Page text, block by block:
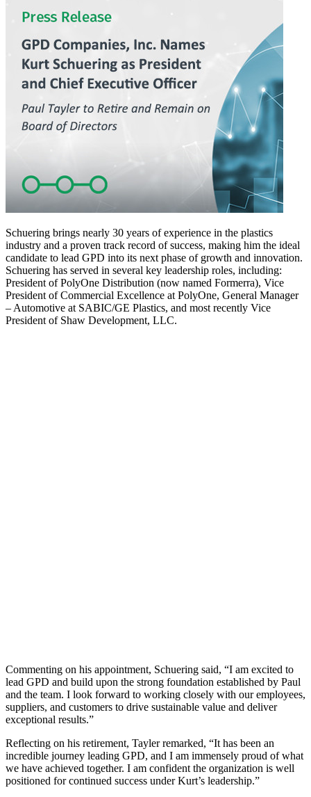
Schuering brings nearly 30 years of experience in the plastics
industry and a proven track record of success, making him the ideal
candidate to lead GPD into its next phase of growth and innovation.
Schuering has served in several key leadership roles, including:
President of PolyOne Distribution (now named Formerra), Vice
President of Commercial Excellence at PolyOne, General Manager
– Automotive at SABIC/GE Plastics, and most recently Vice
President of Shaw Development, LLC.
Commenting on his appointment, Schuering said, “I am excited to
lead GPD and build upon the strong foundation established by Paul
and the team. I look forward to working closely with our employees,
suppliers, and customers to drive sustainable value and deliver
exceptional results.”
Reflecting on his retirement, Tayler remarked, “It has been an
incredible journey leading GPD, and I am immensely proud of what
we have achieved together. I am confident the organization is well
positioned for continued success under Kurt’s leadership.”